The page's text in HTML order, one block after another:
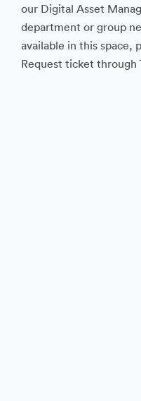
our Digital Asset
department or group
available in this space,
Request ticket through